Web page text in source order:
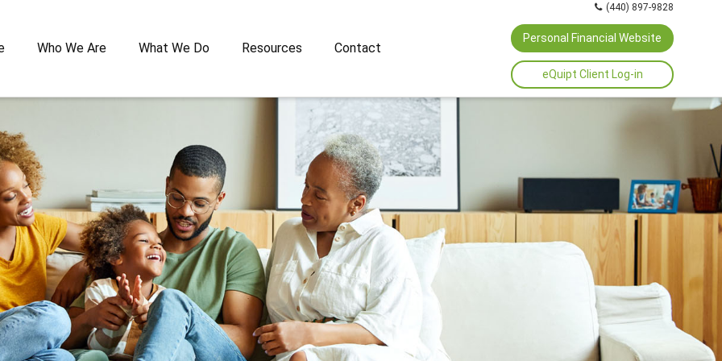
Who We Are What We Do Resources Contact
(440) 897-9828
Personal Financial Website
eQuipt Client Log-in